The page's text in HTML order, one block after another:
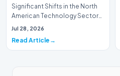
Significant Shifts in the North
American Technology Sector
This week, the national
Jul 28, 2026
Read Article